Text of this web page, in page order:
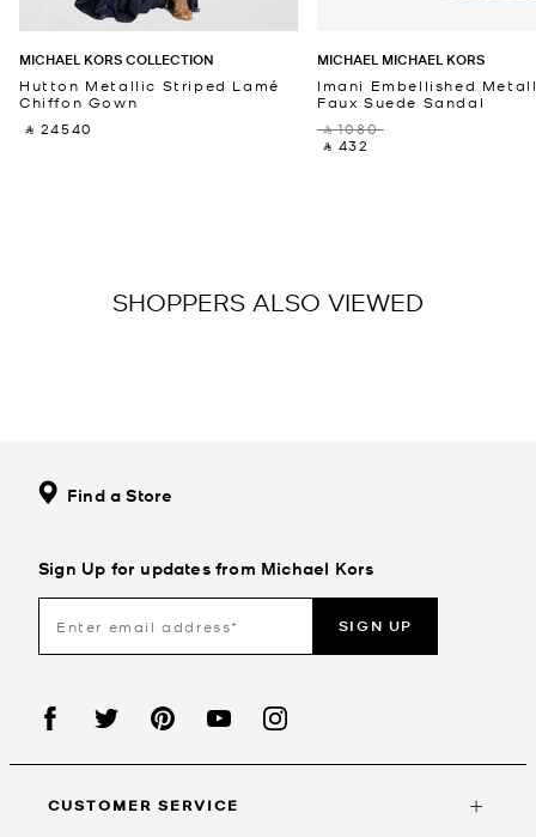
MICHAEL KORS COLLECTION
Hutton Metallic Striped Lamé
Chiffon Gown
‎ ⃁ 24540 ‎
MICHAEL MICHAEL KORS
Imani Embellished
Faux Suede Sandal
‎ ⃁ 1080 ‎
‎ ⃁ 432 ‎
SHOPPERS ALSO VIEWED
Find a Store
Sign Up for updates from Michael Kors
SIGN UP
CUSTOMER SERVICE